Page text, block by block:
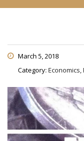
March 5, 2018
Category: